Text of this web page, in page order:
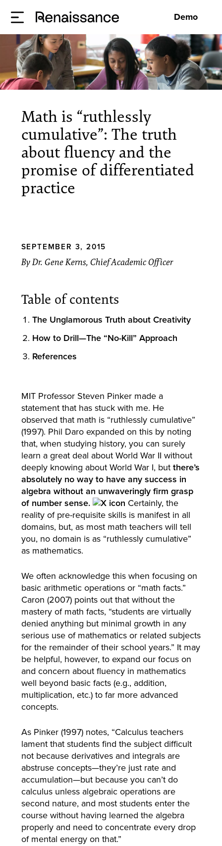
Demo
Math is “ruthlessly
cumulative”: The truth
about fluency and the
promise of differentiated
practice
SEPTEMBER 3, 2015
By Dr. Gene Kerns, Chief Academic Officer
Table of contents
The Unglamorous Truth about Creativity
How to Drill—The “No-Kill” Approach
References
MIT Professor Steven Pinker made a
statement that has stuck with me. He
observed that math is “ruthlessly cumulative”
(1997). Phil Daro expanded on this by noting
that, when studying history, you can surely
learn a great deal about World War II without
deeply knowing about World War I, but there’s
absolutely no way to have any success in
algebra without an unwaveringly firm grasp
of number sense.
Certainly, the
reality of pre-requisite skills is manifest in all
domains, but, as most math teachers will tell
you, no domain is as “ruthlessly cumulative”
as mathematics.
We often acknowledge this when focusing on
basic arithmetic operations or “math facts.”
Caron (2007) points out that without the
mastery of math facts, “students are virtually
denied anything but minimal growth in any
serious use of mathematics or related subjects
for the remainder of their school years.” It may
be helpful, however, to expand our focus on
and concern about fluency in mathematics
well beyond basic facts (e.g., addition,
multiplication, etc.) to far more advanced
concepts.
As Pinker (1997) notes, “Calculus teachers
lament that students find the subject difficult
not because derivatives and integrals are
abstruse concepts—they’re just rate and
accumulation—but because you can’t do
calculus unless algebraic operations are
second nature, and most students enter the
course without having learned the algebra
properly and need to concentrate every drop
of mental energy on that.”